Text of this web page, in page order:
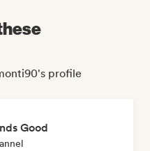
profile
Good